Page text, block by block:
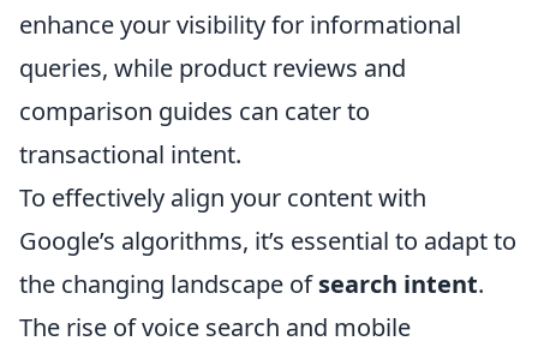
enhance your visibility for informational
queries, while product reviews and
comparison guides can cater to
transactional intent.
To effectively align your content with
Google’s algorithms, it’s essential to adapt to
the changing landscape ofsearch intent.
The rise of voice search and mobile